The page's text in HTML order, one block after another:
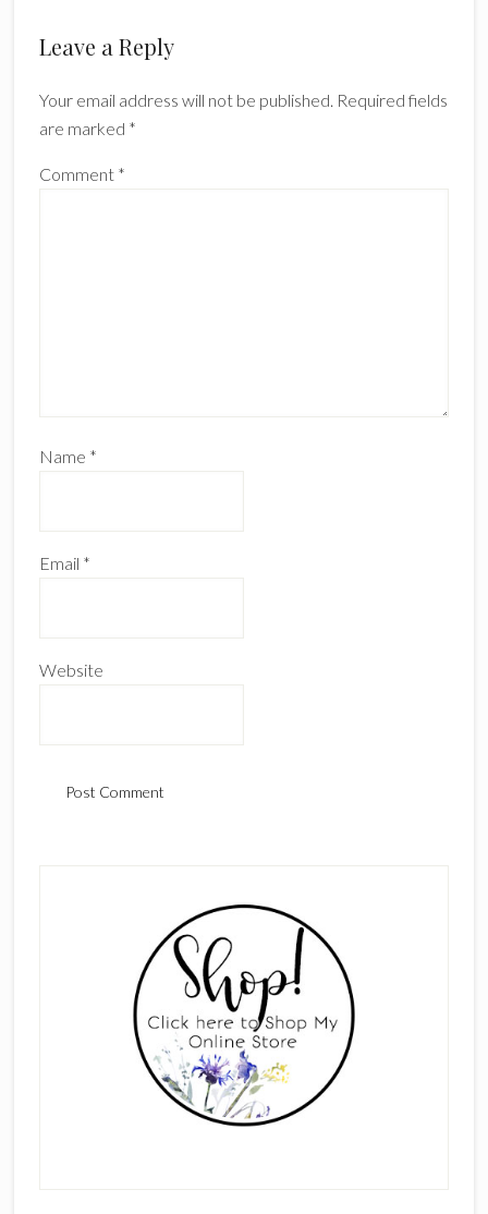
Reader
Leave a Reply
Your email address will not be published. Required fields
are marked *
Comment *
Name *
Email *
Website